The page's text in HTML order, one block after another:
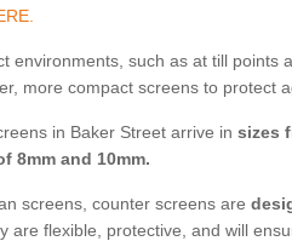
environments, such as at till points
more compact screens to protect
in Baker Street arrive in sizes
8mm and 10mm.
screens, counter screens are
are flexible, protective, and will